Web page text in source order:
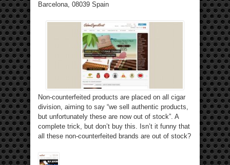
Barcelona, 08039 Spain
Non-counterfeited products are placed on all cigar
division, aiming to say “we sell authentic products,
but unfortunately these are now out of stock”. A
complete trick, but don’t buy this. Isn’t it funny that
all these non-counterfeited brands are out of stock?